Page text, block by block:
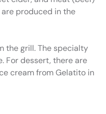
produced in the
the grill. The specialty
For dessert, there are
cream from Gelatito in